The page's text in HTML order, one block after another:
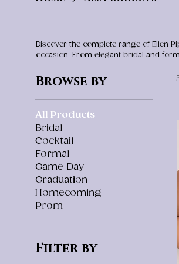
Discover the complete range of Ellen
occasion. From elegant bridal and
attending a gala, or making a
Browse by
All Products
Bridal
Cocktail
Formal
Game Day
Graduation
Homecoming
Prom
Filter by